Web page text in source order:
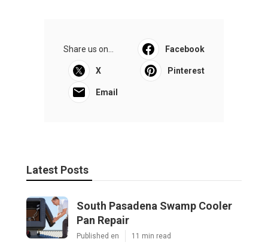
Share us on... Facebook
X Pinterest
Email
Latest Posts
South Pasadena Swamp Cooler
Pan Repair
Published en 11 min read